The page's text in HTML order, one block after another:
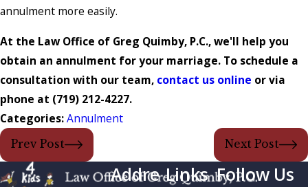
annulment more easily.
At the Law Office of Greg Quimby, P.C., we'll help you
obtain an annulment for your marriage. To schedule a
consultation with our team, contact us online or via
phone at (719) 212-4227.
Categories:Annulment
Prev Post Next Post
Addre Links Follow Us